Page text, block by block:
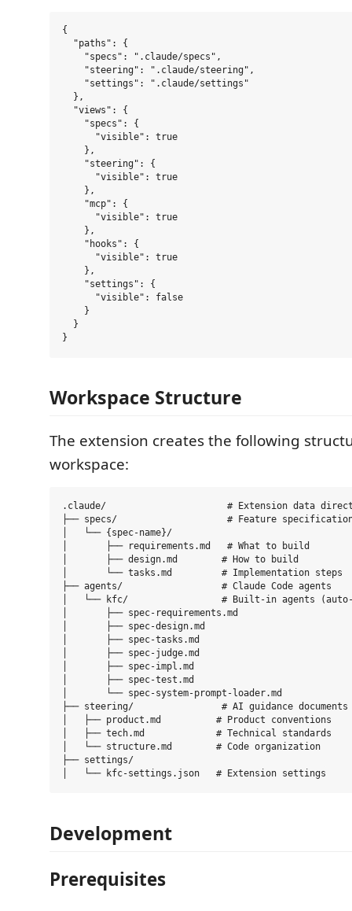
{
  "paths": {
    "specs": ".claude/specs",
    "steering": ".claude/steering",
    "settings": ".claude/settings"
  },
  "views": {
    "specs": {
      "visible": true
    },
    "steering": {
      "visible": true
    },
    "mcp": {
      "visible": true
    },
    "hooks": {
      "visible": true
    },
    "settings": {
      "visible": false
    }
  }
Workspace Structure
The extension creates the following
workspace:
.claude/                      # Extension data
├── specs/                    # Feature
│   └── {spec-name}/
│       ├── requirements.md   # What to build
│       ├── design.md        # How to build
│       └── tasks.md         # Implementation steps
├── agents/                  # Claude Code agents
│   └── kfc/                 # Built-in agents
│       ├── spec-requirements.md
│       ├── spec-design.md
│       ├── spec-tasks.md
│       ├── spec-judge.md
│       ├── spec-impl.md
│       ├── spec-test.md
│       └── spec-system-prompt-loader.md
├── steering/                # AI guidance documents
│   ├── product.md          # Product conventions
│   ├── tech.md             # Technical standards
│   └── structure.md        # Code organization
├── settings/
Development
Prerequisites